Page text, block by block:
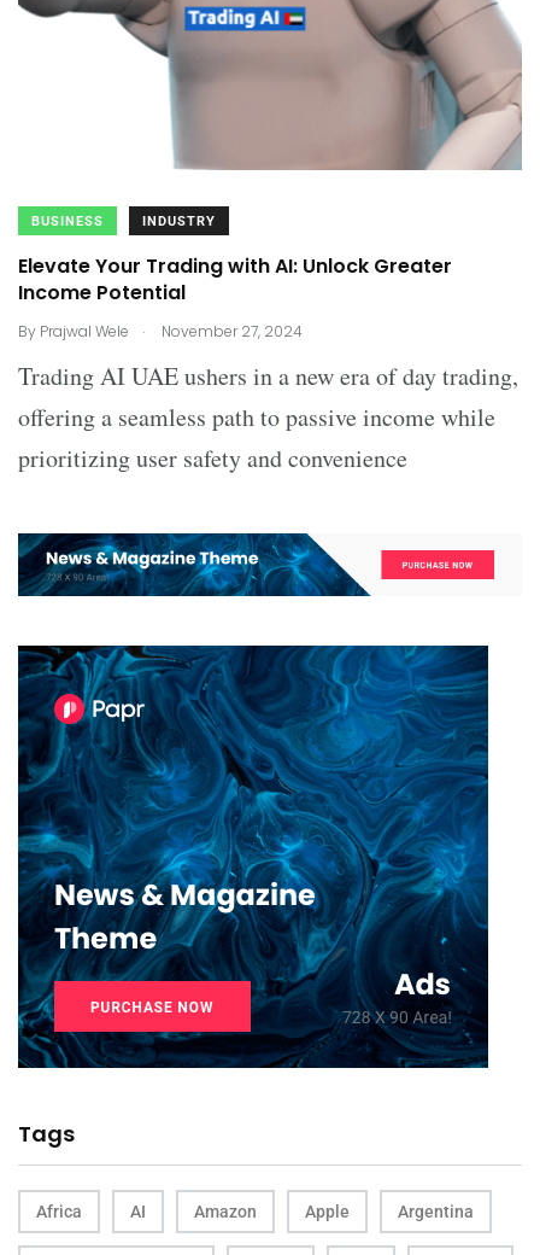
BUSINESS INDUSTRY
Elevate Your Trading with AI: Unlock Greater
Income Potential
By Prajwal Wele . November 27, 2024
Trading AI UAE ushers in a new era of day trading,
offering a seamless path to passive income while
prioritizing user safety and convenience
Tags
Africa AI Amazon Apple Argentina